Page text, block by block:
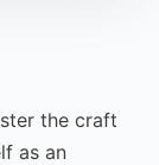
the craft
as an